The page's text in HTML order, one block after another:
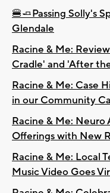
🍔🧈Passing Solly's
Glendale
Racine & Me:
Cradle' and 'After
Racine & Me: Case
in our Community
Racine & Me: Neuro
Offerings with New
Racine & Me: Local
Music Video Goes